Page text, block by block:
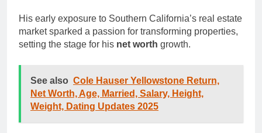
His early exposure to Southern California’s real estate
market sparked a passion for transforming properties,
setting the stage for his net worth growth.
See also Cole Hauser Yellowstone Return,
Net Worth, Age, Married, Salary, Height,
Weight, Dating Updates 2025